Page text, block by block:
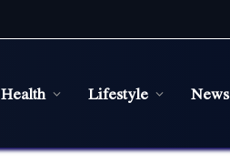
Health Lifestyle News